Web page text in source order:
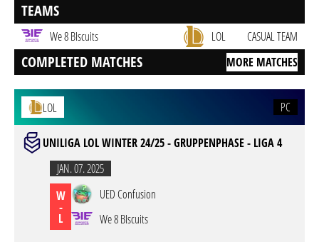
TEAMS
We 8 BIscuits LOL CASUAL TEAM
COMPLETED MATCHES MORE MATCHES
LOL PC
UNILIGA LOL WINTER 24/25 - GRUPPENPHASE - LIGA 4
JAN. 07. 2025
W
-
L
UED Confusion
We 8 BIscuits